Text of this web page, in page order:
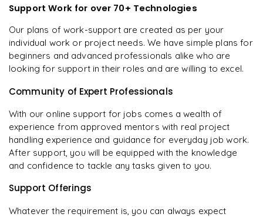
Support Work for over 70+ Technologies
Our plans of work-support are created as per your
individual work or project needs. We have simple plans for
beginners and advanced professionals alike who are
looking for support in their roles and are willing to excel.
Community of Expert Professionals
With our online support for jobs comes a wealth of
experience from approved mentors with real project
handling experience and guidance for everyday job work.
After support, you will be equipped with the knowledge
and confidence to tackle any tasks given to you.
Support Offerings
Whatever the requirement is, you can always expect